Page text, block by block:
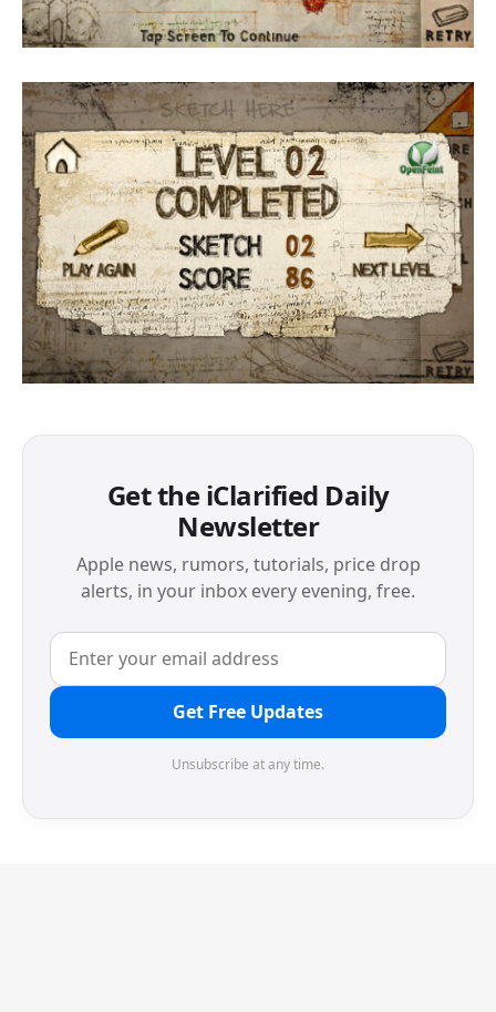
Get the iClarified Daily
Newsletter
Apple news, rumors, tutorials, price drop
alerts, in your inbox every evening, free.
Get Free Updates
Unsubscribe at any time.